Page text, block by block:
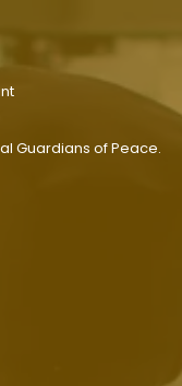
Guardians of Peace.